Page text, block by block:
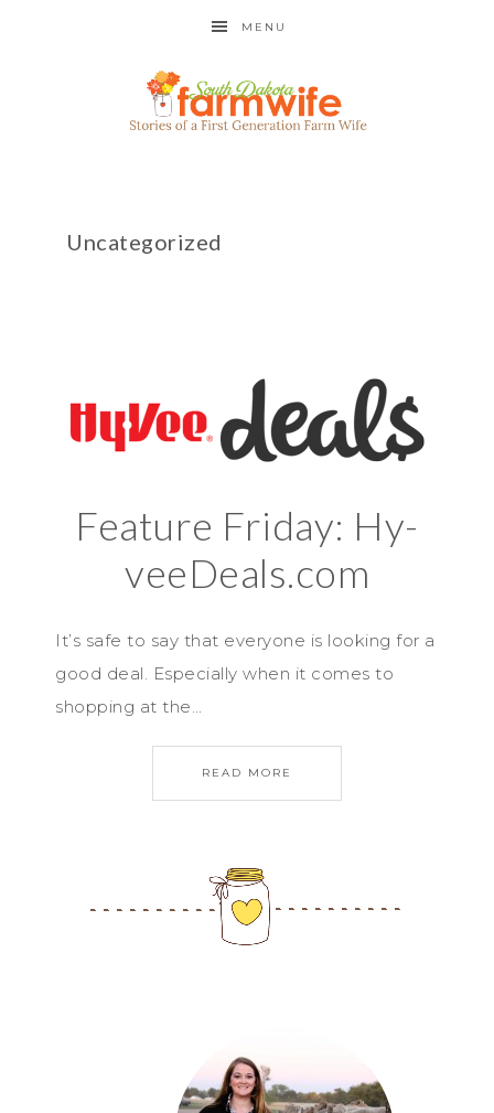
MENU
Uncategorized
Feature Friday: Hy-
veeDeals.com
It’s safe to say that everyone is looking for a
good deal. Especially when it comes to
shopping at the…
READ MORE